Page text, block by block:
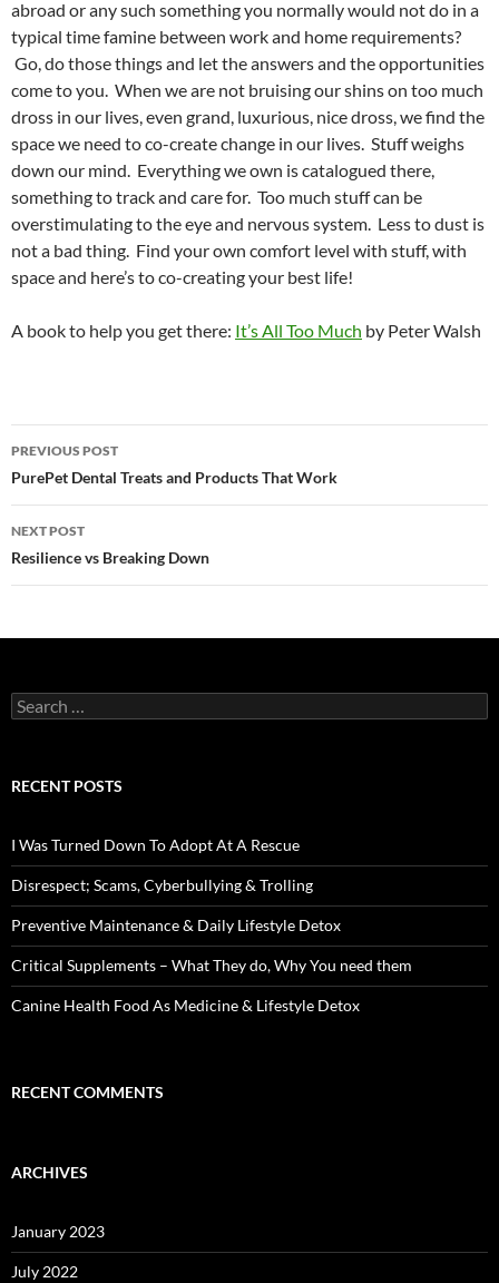
abroad or any such something you normally would not do in a
typical time famine between work and home requirements?
Go, do those things and let the answers and the opportunities
come to you. When we are not bruising our shins on too much
dross in our lives, even grand, luxurious, nice dross, we find the
space we need to co-create change in our lives. Stuff weighs
down our mind. Everything we own is catalogued there,
something to track and care for. Too much stuff can be
overstimulating to the eye and nervous system. Less to dust is
not a bad thing. Find your own comfort level with stuff, with
space and here’s to co-creating your best life!
A book to help you get there: It’s All Too Much by Peter Walsh
Post
navigation
PREVIOUS POST
PurePet Dental Treats and Products That Work
NEXT POST
Resilience vs Breaking Down
Search
for:
RECENT POSTS
I Was Turned Down To Adopt At A Rescue
Disrespect; Scams, Cyberbullying & Trolling
Preventive Maintenance & Daily Lifestyle Detox
Critical Supplements – What They do, Why You need them
Canine Health Food As Medicine & Lifestyle Detox
RECENT COMMENTS
ARCHIVES
January 2023
July 2022